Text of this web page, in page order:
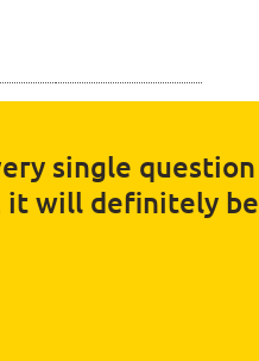
single question
it will definitely be